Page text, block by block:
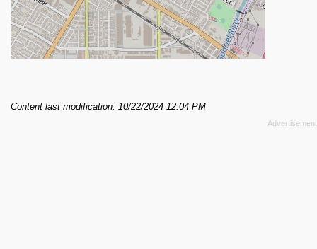
Content last modification: 10/22/2024 12:04 PM